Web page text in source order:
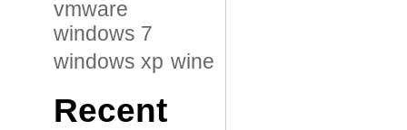
vmware
windows 7
windows xp wine
Recent